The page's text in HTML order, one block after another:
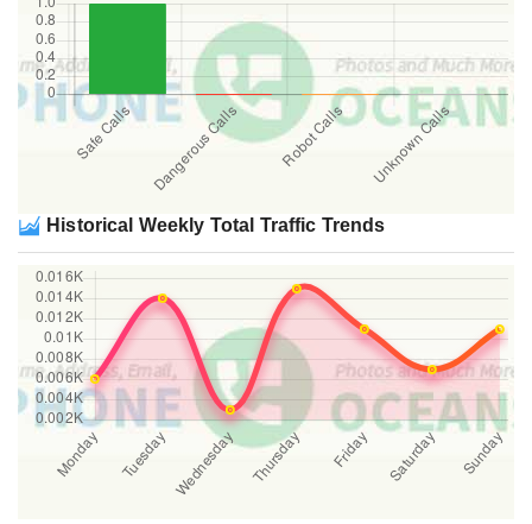
Historical Weekly Total Traffic Trends